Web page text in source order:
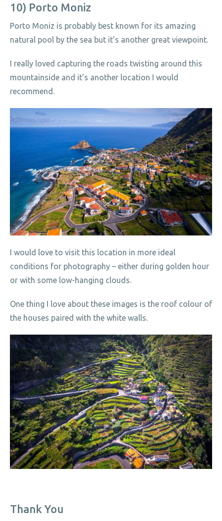
10) Porto Moniz
Porto Moniz is probably best known for its amazing
natural pool by the sea but it’s another great viewpoint.
I really loved capturing the roads twisting around this
mountainside and it’s another location I would
recommend.
I would love to visit this location in more ideal
conditions for photography – either during golden hour
or with some low-hanging clouds.
One thing I love about these images is the roof colour of
the houses paired with the white walls.
Thank You